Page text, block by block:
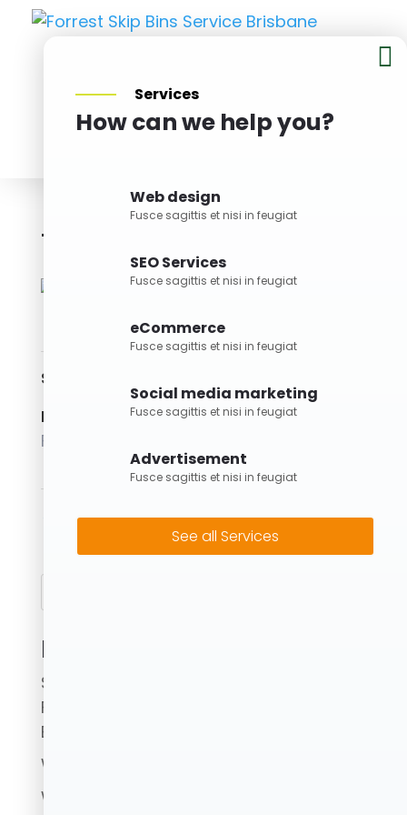

Services
How can we help you?
Web design
Fusce sagittis et nisi in feugiat
SEO Services
Fusce sagittis et nisi in feugiat
eCommerce
Fusce sagittis et nisi in feugiat
Social media marketing
Fusce sagittis et nisi in feugiat
Advertisement
Fusce sagittis et nisi in feugiat
See all Services
10M Skip Bin
Skills
Posted on
February 1, 2024
8M Skip Bin 15M Skip Bin→
Recent Posts
Skip Bins Brisbane: Fast, Reliable & Eco-
Friendly Waste Removal with Forrest
Bins
What to Avoid When Using a Skip Bin.
Where Can I Put Skip Bins?